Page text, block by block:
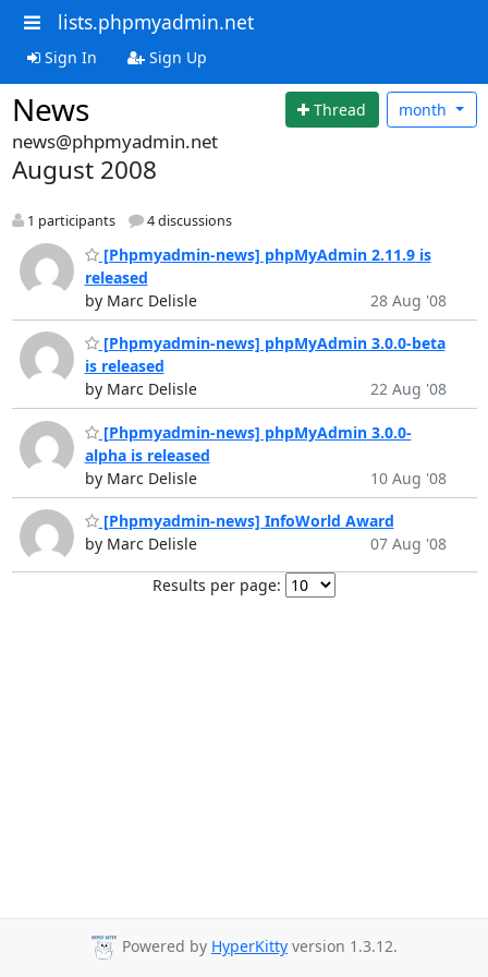
lists.phpmyadmin.net
Sign In Sign Up
News Thread month
news@phpmyadmin.net
August 2008
1 participants 4 discussions
[Phpmyadmin-news] phpMyAdmin 2.11.9 is
released
by Marc Delisle
28 Aug '08
[Phpmyadmin-news] phpMyAdmin 3.0.0-beta
is released
by Marc Delisle
22 Aug '08
[Phpmyadmin-news] phpMyAdmin 3.0.0-
alpha is released
by Marc Delisle
10 Aug '08
[Phpmyadmin-news] InfoWorld Award
by Marc Delisle
07 Aug '08
Results per page:
Powered by HyperKitty version 1.3.12.